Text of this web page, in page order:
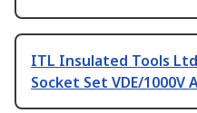
ITL Insulated Tools
Socket Set VDE/1000V